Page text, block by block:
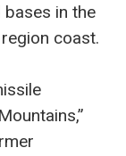
in the
coast.